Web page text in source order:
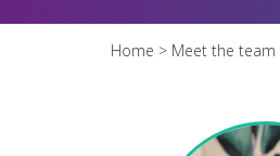
Home > Meet the team